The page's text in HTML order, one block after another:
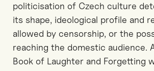
politicisation of Czech culture
its shape, ideological profile and
allowed by censorship, or the
reaching the domestic audience.
Book of Laughter and Forgetting